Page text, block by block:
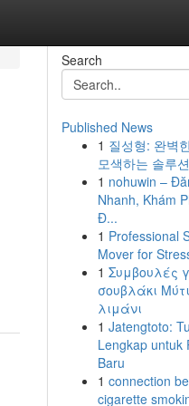
Search
Published News
1 질성형: 완벽
모색하는 솔루션
1 nohuwin –
Nhanh, Khám
Đ...
1 Professional
Mover for
1 Συμβουλές
σουβλάκι
λιμάνι
1 Jatengtoto:
Lengkap untuk
Baru
1 connection
cigarette